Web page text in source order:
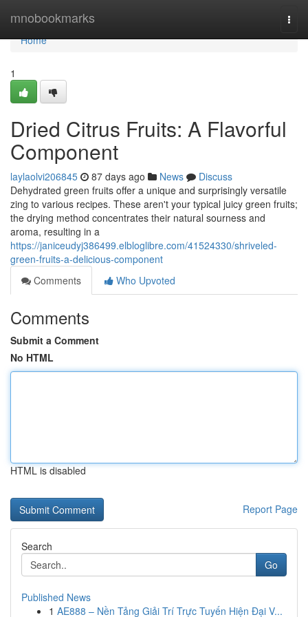
mnobookmarks
Home
Home
1
Dried Citrus Fruits: A Flavorful
Component
laylaolvi206845 87 days ago News
Discuss
Dehydrated green fruits offer a unique and surprisingly versatile
zing to various recipes. These aren't your typical juicy green fruits;
the drying method concentrates their natural sourness and
aroma, resulting in a
https://janiceudyj386499.elbloglibre.com/41524330/shriveled-
green-fruits-a-delicious-component
Comments
Who Upvoted
Comments
Submit a Comment
No HTML
HTML is disabled
Report Page
Search
Go
Published News
1 AE888 – Nền Tảng Giải Trí Trực Tuyến Hiện Đại V...